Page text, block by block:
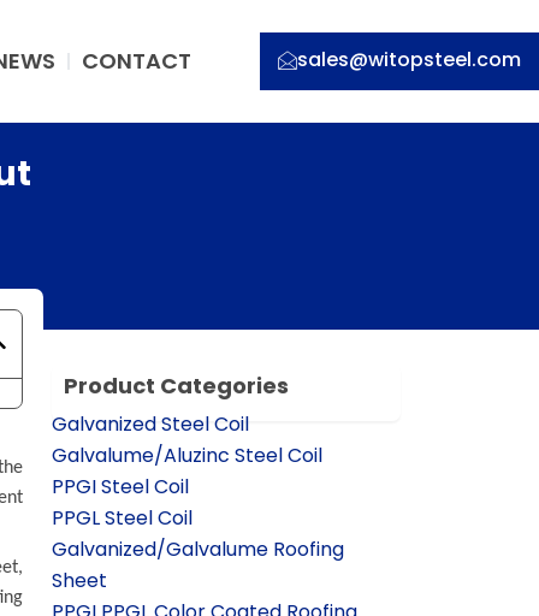
CONTACT sales@witopsteel.com
,
Product Categories
Galvanized Steel Coil
Galvalume/Aluzinc Steel Coil
PPGI Steel Coil
PPGL Steel Coil
Galvanized/Galvalume Roofing
Sheet